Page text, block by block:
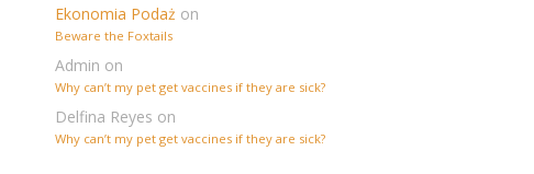
Ekonomia Podaż on
Beware the Foxtails
Admin on
Why can’t my pet get vaccines if they are sick?
Delfina Reyes on
Why can’t my pet get vaccines if they are sick?